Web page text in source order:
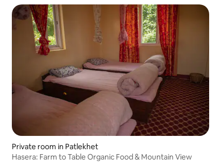
Private room in Patlekhet
Hasera: Farm to Table Organic Food & Mountain View